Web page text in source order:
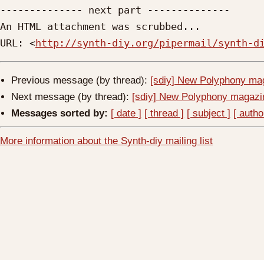
-------------- next part --------------
An HTML attachment was scrubbed...
URL: <http://synth-diy.org/pipermail/synth-diy/
Previous message (by thread): [sdiy] New Polyphony
Next message (by thread): [sdiy] New Polyphony
Messages sorted by: [ date ] [ thread ] [ subject ] [
More information about the Synth-diy mailing list